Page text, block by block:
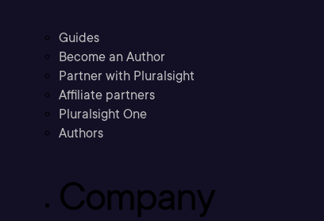
Guides
Become an Author
Partner with Pluralsight
Affiliate partners
Pluralsight One
Authors
Company